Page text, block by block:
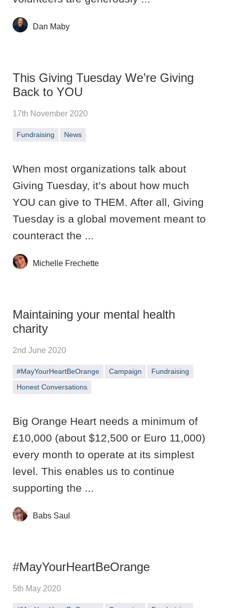
Dan Maby
This Giving Tuesday We’re Giving
Back to YOU
17th November 2020
Fundraising News
When most organizations talk about
Giving Tuesday, it’s about how much
YOU can give to THEM. After all, Giving
Tuesday is a global movement meant to
counteract the ...
Michelle Frechette
Maintaining your mental health
charity
2nd June 2020
#MayYourHeartBeOrange Campaign
Fundraising
Honest Conversations
Big Orange Heart needs a minimum of
£10,000 (about $12,500 or Euro 11,000)
every month to operate at its simplest
level. This enables us to continue
supporting the ...
Babs Saul
#MayYourHeartBeOrange
5th May 2020